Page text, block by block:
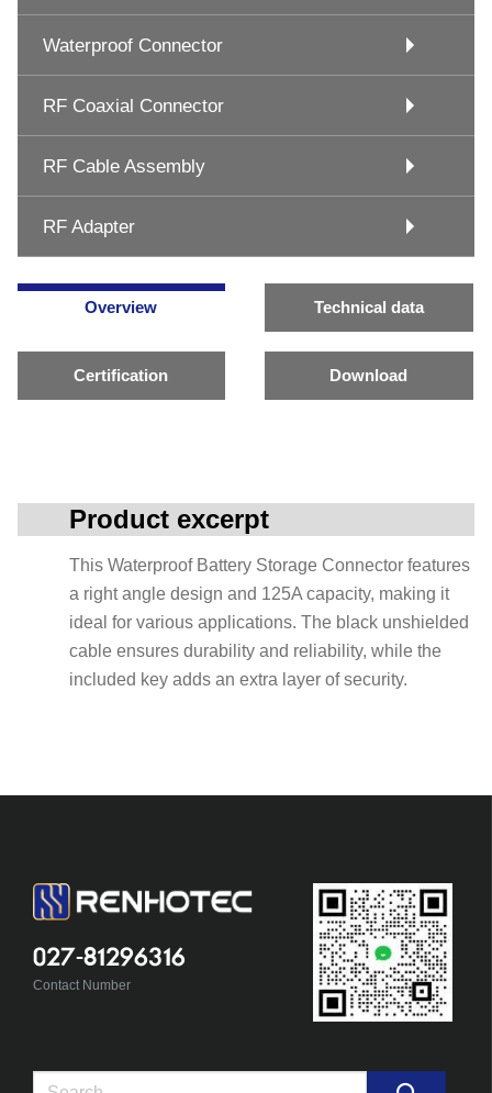
Waterproof Connector
RF Coaxial Connector
RF Cable Assembly
RF Adapter
Overview Technical data
Certification Download
Product excerpt
This Waterproof Battery Storage Connector features
a right angle design and 125A capacity, making it
ideal for various applications. The black unshielded
cable ensures durability and reliability, while the
included key adds an extra layer of security.
027-81296316
Contact Number
Search